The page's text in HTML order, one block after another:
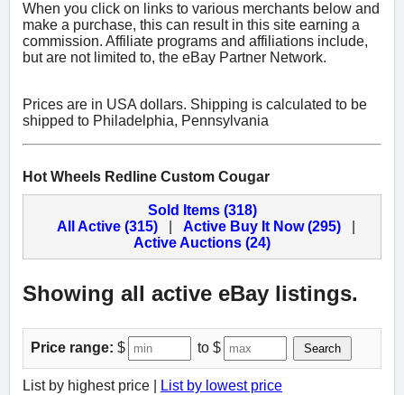
When you click on links to various merchants below and
make a purchase, this can result in this site earning a
commission. Affiliate programs and affiliations include,
but are not limited to, the eBay Partner Network.
Prices are in USA dollars. Shipping is calculated to be
shipped to Philadelphia, Pennsylvania
Hot Wheels Redline Custom Cougar
Sold Items (318)
All Active (315)
Active Buy It Now (295)
Active Auctions (24)
Showing all active eBay listings.
Price range: $ to $ Search
List by highest price | List by lowest price